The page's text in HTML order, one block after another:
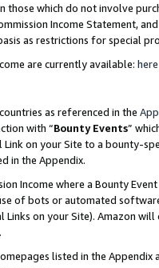
those which do not involve
Income Statement,
as restrictions for special
are currently available: here
as referenced in the
with “Bounty Events”
on your Site to a bounty-
in the Appendix.
Income where a Bounty
of bots or automated
on your Site). Amazon
listed in the